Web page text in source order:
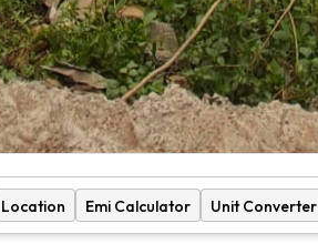
Location Emi Calculator Unit Converter